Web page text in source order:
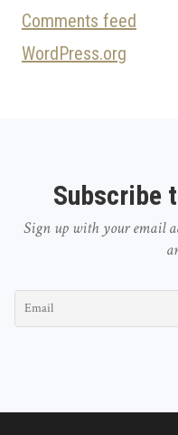
Comments feed
WordPress.org
Subscribe
Sign up with your email